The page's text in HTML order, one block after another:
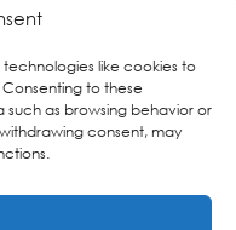
like cookies to
to these
such as browsing behavior or
consent, may